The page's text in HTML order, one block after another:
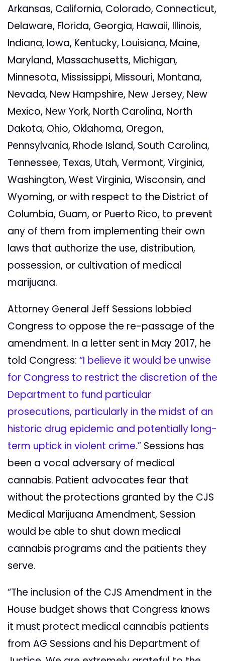
Arkansas, California, Colorado, Connecticut,
Delaware, Florida, Georgia, Hawaii, Illinois,
Indiana, Iowa, Kentucky, Louisiana, Maine,
Maryland, Massachusetts, Michigan,
Minnesota, Mississippi, Missouri, Montana,
Nevada, New Hampshire, New Jersey, New
Mexico, New York, North Carolina, North
Dakota, Ohio, Oklahoma, Oregon,
Pennsylvania, Rhode Island, South Carolina,
Tennessee, Texas, Utah, Vermont, Virginia,
Washington, West Virginia, Wisconsin, and
Wyoming, or with respect to the District of
Columbia, Guam, or Puerto Rico, to prevent
any of them from implementing their own
laws that authorize the use, distribution,
possession, or cultivation of medical
marijuana.
Attorney General Jeff Sessions lobbied
Congress to oppose the re-passage of the
amendment. In a letter sent in May 2017, he
told Congress: “I believe it would be unwise
for Congress to restrict the discretion of the
Department to fund particular
prosecutions, particularly in the midst of an
historic drug epidemic and potentially long-
term uptick in violent crime.” Sessions has
been a vocal adversary of medical
cannabis. Patient advocates fear that
without the protections granted by the CJS
Medical Marijuana Amendment, Session
would be able to shut down medical
cannabis programs and the patients they
serve.
“The inclusion of the CJS Amendment in the
House budget shows that Congress knows
it must protect medical cannabis patients
from AG Sessions and his Department of